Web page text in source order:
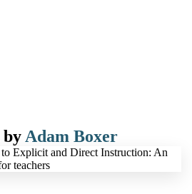
by Adam Boxer